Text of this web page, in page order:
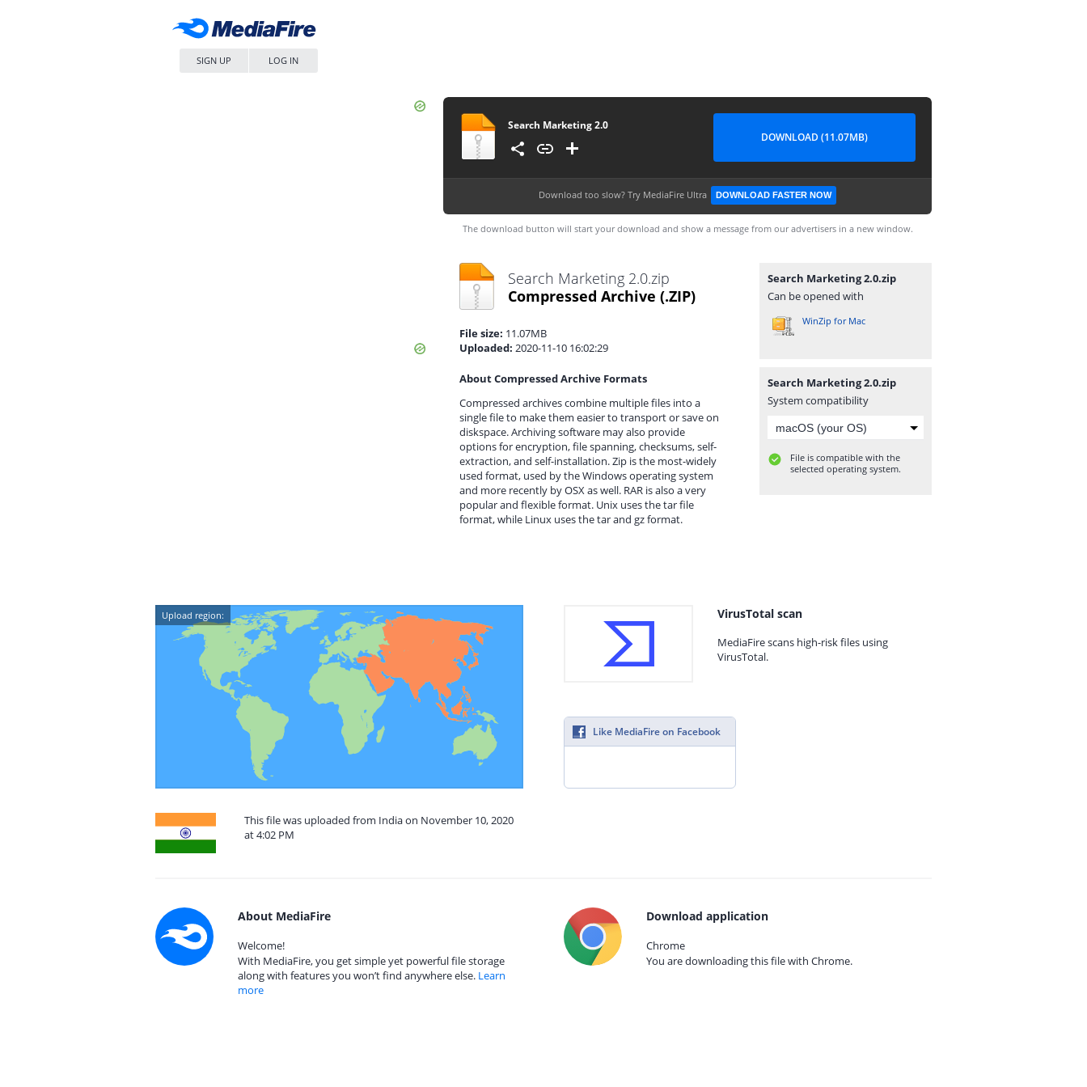
SIGN UP LOG IN
Search Marketing 2.0
DOWNLOAD (11.07MB)
Download too slow? Try MediaFire Ultra DOWNLOAD FASTER NOW
The download button will start your download and show a message from our advertisers in a new window.
Search Marketing 2.0.zip
Compressed Archive (.ZIP)
File size: 11.07MB
Uploaded: 2020-11-10 16:02:29
About Compressed Archive Formats
Compressed archives combine multiple files into a
single file to make them easier to transport or save on
diskspace. Archiving software may also provide
options for encryption, file spanning, checksums, self-
extraction, and self-installation. Zip is the most-widely
used format, used by the Windows operating system
and more recently by OSX as well. RAR is also a very
popular and flexible format. Unix uses the tar file
format, while Linux uses the tar and gz format.
Search Marketing 2.0.zip
Can be opened with
WinZip for Mac
Search Marketing 2.0.zip
System compatibility
File is compatible with the
selected operating system.
Upload region:
This file was uploaded from India on November 10, 2020
at 4:02 PM
VirusTotal scan
MediaFire scans high-risk files using
VirusTotal.
Like MediaFire on Facebook
About MediaFire
Welcome!
With MediaFire, you get simple yet powerful file storage
along with features you won’t find anywhere else. Learn
more
Download application
Chrome
You are downloading this file with Chrome.